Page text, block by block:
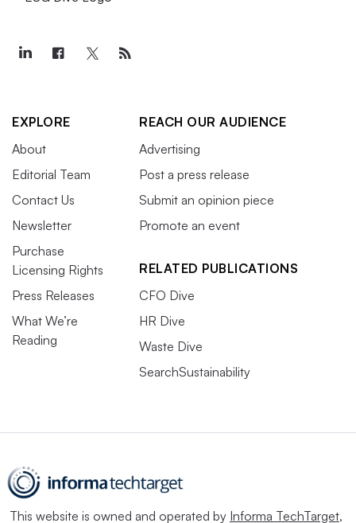
EXPLORE
About
Editorial Team
Contact Us
Newsletter
Purchase
Licensing Rights
Press Releases
What We’re
Reading
REACH OUR AUDIENCE
Advertising
Post a press release
Submit an opinion piece
Promote an event
RELATED PUBLICATIONS
CFO Dive
HR Dive
Waste Dive
SearchSustainability
This website is owned and operated by Informa TechTarget,